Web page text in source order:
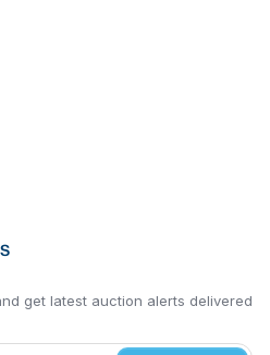
get latest auction alerts delivered